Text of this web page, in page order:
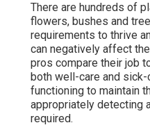
There are hundreds of
flowers, bushes and
requirements to thrive
can negatively affect
pros compare their job
both well-care and
functioning to maintain
appropriately detecting
required.